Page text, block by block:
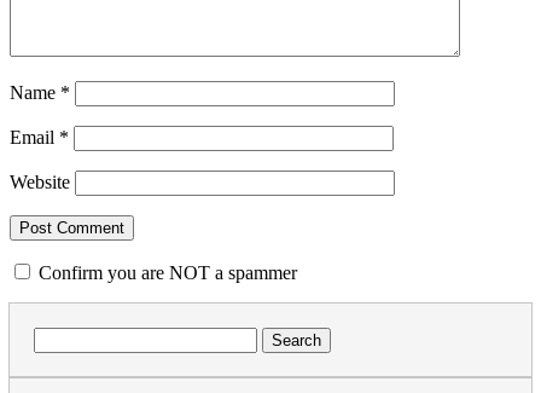
Name *
Email *
Website
Confirm you are NOT a spammer
for: